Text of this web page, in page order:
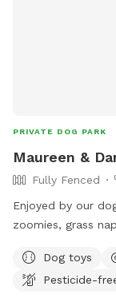
PRIVATE DOG PARK
Maureen &
Fully Fenced
Enjoyed by our
zoomies, grass naps,
guardian angel’s toys
each side are
Dog toys
Pesticide-